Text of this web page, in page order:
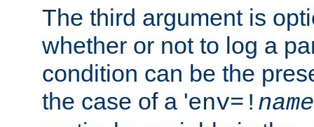
The third argument is
whether or not to log a
condition can be the
the case of a 'env=! name